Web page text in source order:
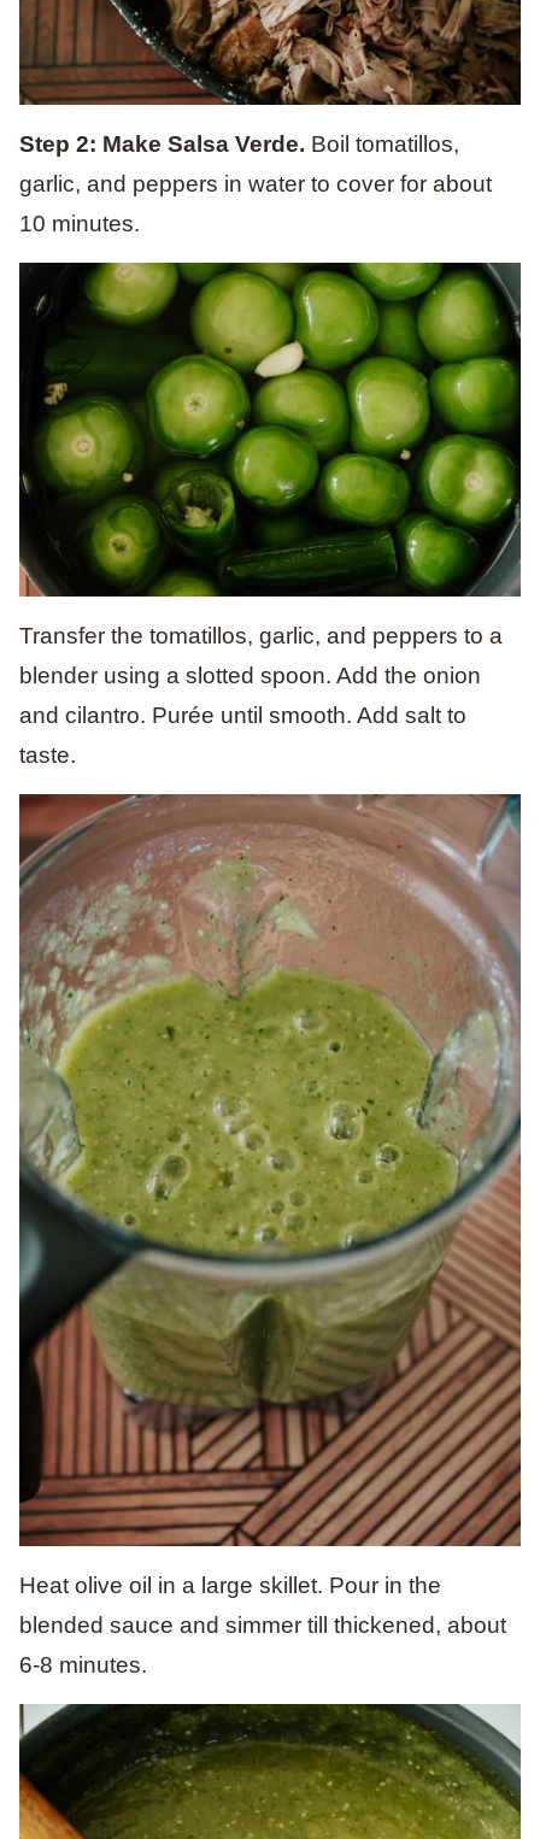
Step 2: Make Salsa Verde. Boil tomatillos,
garlic, and peppers in water to cover for about
10 minutes.
Transfer the tomatillos, garlic, and peppers to a
blender using a slotted spoon. Add the onion
and cilantro. Purée until smooth. Add salt to
taste.
Heat olive oil in a large skillet. Pour in the
blended sauce and simmer till thickened, about
6-8 minutes.